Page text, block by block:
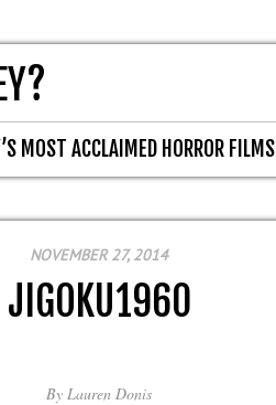
MOST ACCLAIMED HORROR FILMS
NOVEMBER 27, 2014
JIGOKU1960
By Lauren Donis